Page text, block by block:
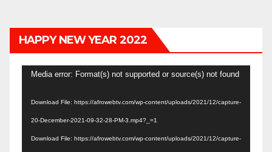
HAPPY NEW YEAR 2022
Video
Media error: Format(s) not supported or source(s) not found
Download File: https://afrowebtv.com/wp-content/uploads/2021/12/capture-
20-December-2021-09-32-28-PM-3.mp4?_=1
Download File: https://afrowebtv.com/wp-content/uploads/2021/12/capture-